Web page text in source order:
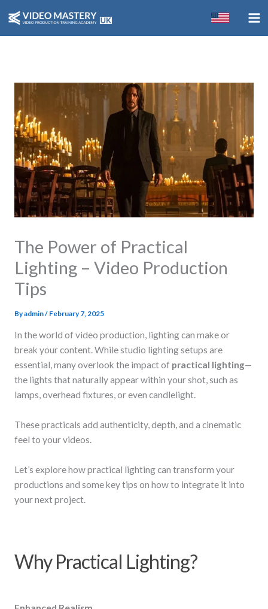
content
The Power of Practical
Lighting – Video Production
Tips
Byadmin/ February 7, 2025
In the world of video production, lighting can make or
break your content. While studio lighting setups are
essential, many overlook the impact of practical lighting—
the lights that naturally appear within your shot, such as
lamps, overhead fixtures, or even candlelight.
These practicals add authenticity, depth, and a cinematic
feel to your videos.
Let’s explore how practical lighting can transform your
productions and some key tips on how to integrate it into
your next project.
Why Practical Lighting?